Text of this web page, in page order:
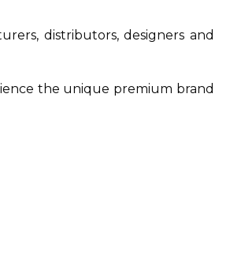
distributors, designers and
the unique premium brand